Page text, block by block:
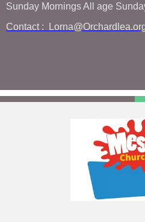
Sunday Mornings All age
Contact :